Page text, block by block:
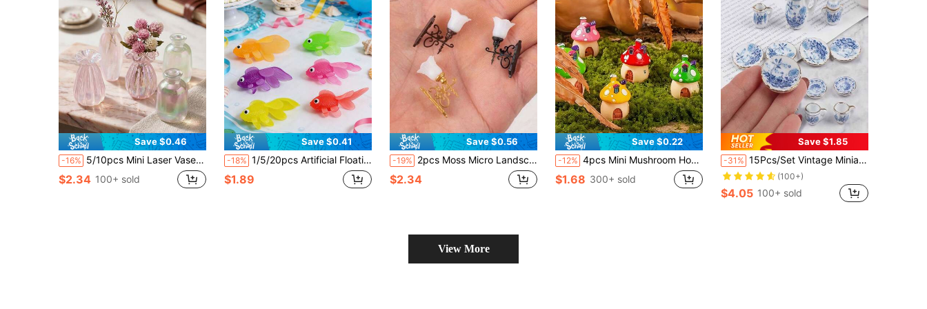
Save $0.46
-16% 5/10pcs Mini Laser Vase Set, Mini Flower Arrangement Vases, Dollhouse Furniture Decor, Micro Landscape Decoration Accessories, DIY Decorative Props For Shooting Scenes, DIY Miniature House Furniture Models For Halloween, Christmas, Autumn Decor
$2.34 100+ sold
Save $0.41
-18% 1/5/20pcs Artificial Floating Fish Plastic Realistic Fish Tank Decor, Aquarium Decoration, Party Gift Set, Fish Set Combination Gift Set, Suitable For School Use Floating Plastic Fish Pond, Applicable For Indoor And Outdoor Water Games, Summer Party Decoration And Supplies, Party Supplies, Party Favors, Handicraft Gifts, Birthday Party Supplies, Gift Bag Fillers (Random Fish)
$1.89
Save $0.56
-19% 2pcs Moss Micro Landscape Light Fixtures, 1:12 Scale Non-Powered Decorative Wall Lamp, Suitable For Sand Table And Model House Scenes; Exquisite Vintage DIY Accessories, Can Be Used For Room, Office, Garden Wall Decoration, Ideal Gift For Miniature Model Collectors
$2.34
Save $0.22
-12% 4pcs Mini Mushroom House Fairy Garden Accessories, Moss Miniature Landscape Ornaments, Fairy Garden Decor, Elf Garden House Decor, Home Miniature Landscape Decor, Micro Landscape Photography Props, Flower Pot, Home Decor, Car Decor (For Adults Only) (Approx. 4cm)
$1.68 300+ sold
Save $1.85
-31% 15Pcs/Set Vintage Miniature White Porcelain Tea Set Pot Cup Plate Tableware House Model Room Items Furniture Decor Christmas Essentials
(100+)
$4.05 100+ sold
View More